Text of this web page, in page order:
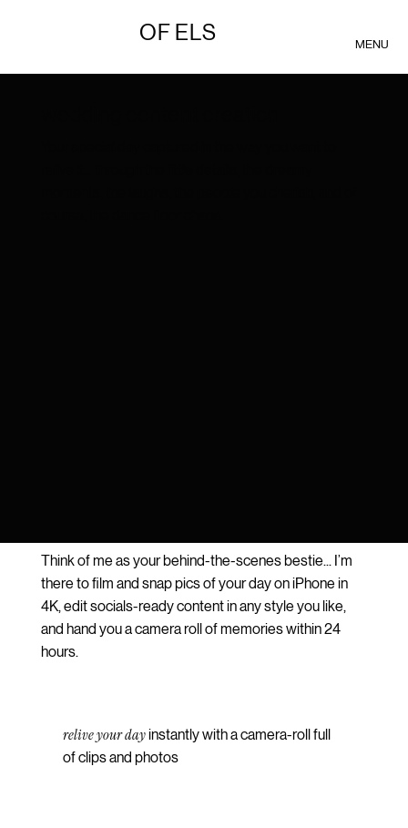
OF ELS MENU
Think of me as your behind-the-scenes bestie... I’m
there to film and snap pics of your day on iPhone in
4K, edit socials-ready content in any style you like,
and hand you a camera roll of memories within 24
hours.
relive your dayinstantly with a camera-roll full
of clips and photos